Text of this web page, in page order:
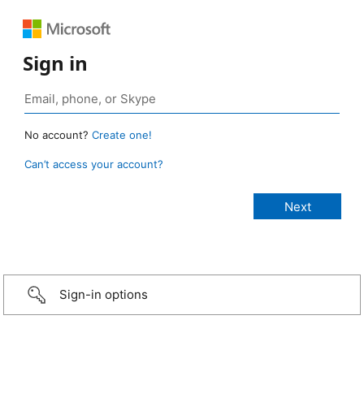
Sign in
No account? Create one!
Can’t access your account?
Sign-in options